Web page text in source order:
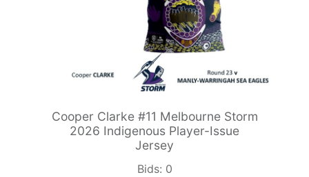
Cooper Clarke #11 Melbourne Storm
2026 Indigenous Player-Issue
Jersey
Bids: 0